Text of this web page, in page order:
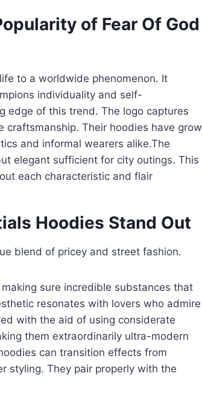
of Fear Of God
to a worldwide phenomenon. It
individuality and self-
edge of this trend. The logo captures
Their hoodies have grow
and informal wearers alike.The
elegant sufficient for city outings. This
each characteristic and flair
Hoodies Stand Out
blend of pricey and street fashion.
sure incredible substances that
resonates with lovers who admire
with the aid of using considerate
them extraordinarily ultra-modern
can transition effects from
styling. They pair properly with the